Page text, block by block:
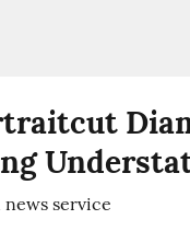
service